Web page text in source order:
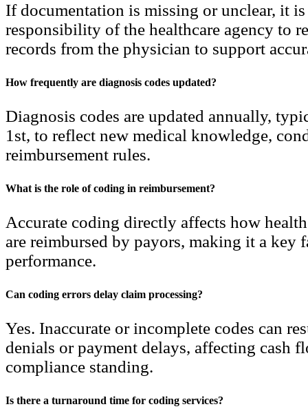
If documentation is missing or unclear, it is
responsibility of the healthcare agency to
records from the physician to support
How frequently are diagnosis codes updated?
Diagnosis codes are updated annually,
1st, to reflect new medical knowledge,
reimbursement rules.
What is the role of coding in reimbursement?
Accurate coding directly affects how
are reimbursed by payors, making it a key
performance.
Can coding errors delay claim processing?
Yes. Inaccurate or incomplete codes can
denials or payment delays, affecting cash
compliance standing.
Is there a turnaround time for coding services?